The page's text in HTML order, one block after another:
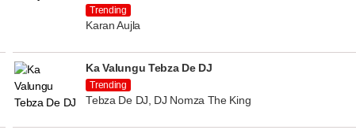
Trending
Karan Aujla
Ka Valungu Tebza De DJ
Trending
Tebza De DJ, DJ Nomza The King